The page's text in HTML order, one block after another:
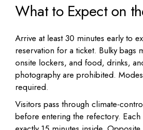
What to Expect on
Arrive at least 30 minutes early to
reservation for a ticket. Bulky bags
onsite lockers, and food, drinks,
photography are prohibited.
required.
Visitors pass through climate-
before entering the refectory. Each